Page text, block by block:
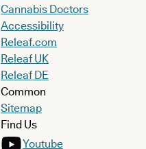
Cannabis Doctors
Accessibility
Releaf.com
Releaf UK
Releaf DE
Common
Sitemap
Find Us
Youtube